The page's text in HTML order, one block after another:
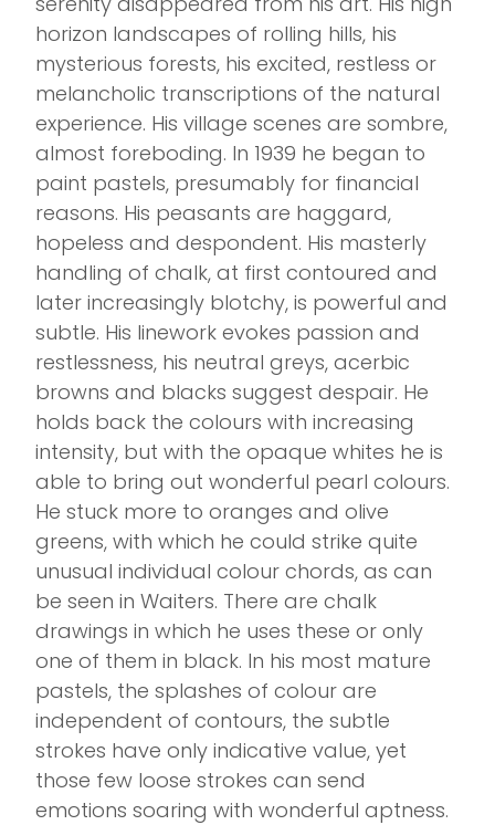
horizon landscapes of rolling hills, his
mysterious forests, his excited, restless or
melancholic transcriptions of the natural
experience. His village scenes are sombre,
almost foreboding. In 1939 he began to
paint pastels, presumably for financial
reasons. His peasants are haggard,
hopeless and despondent. His masterly
handling of chalk, at first contoured and
later increasingly blotchy, is powerful and
subtle. His linework evokes passion and
restlessness, his neutral greys, acerbic
browns and blacks suggest despair. He
holds back the colours with increasing
intensity, but with the opaque whites he is
able to bring out wonderful pearl colours.
He stuck more to oranges and olive
greens, with which he could strike quite
unusual individual colour chords, as can
be seen in Waiters. There are chalk
drawings in which he uses these or only
one of them in black. In his most mature
pastels, the splashes of colour are
independent of contours, the subtle
strokes have only indicative value, yet
those few loose strokes can send
emotions soaring with wonderful aptness.